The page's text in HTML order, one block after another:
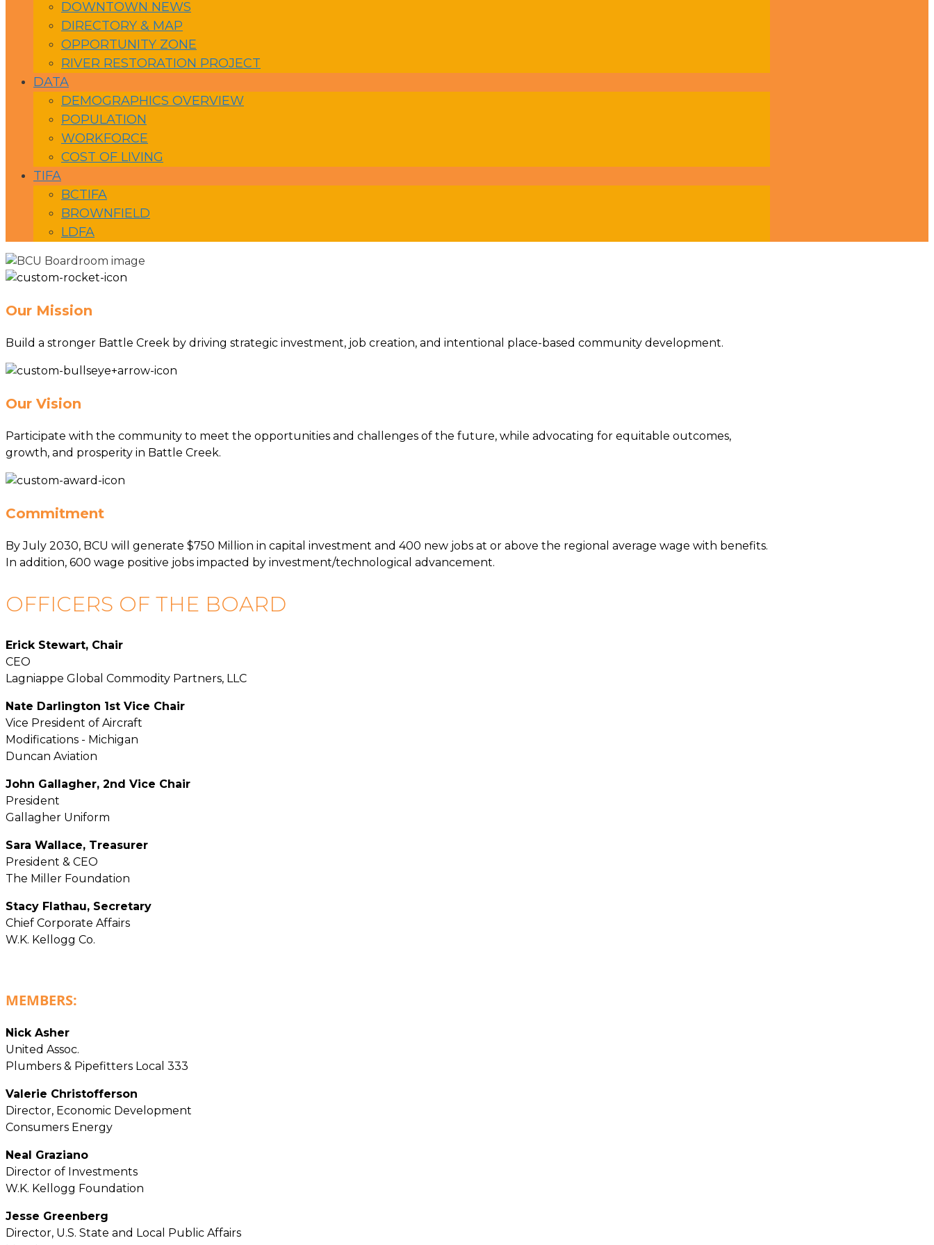
DOWNTOWN NEWS
DIRECTORY & MAP
OPPORTUNITY ZONE
RIVER RESTORATION PROJECT
DATA
DEMOGRAPHICS OVERVIEW
POPULATION
WORKFORCE
COST OF LIVING
TIFA
BCTIFA
BROWNFIELD
LDFA
Our Mission
Build a stronger Battle Creek by driving strategic investment, job creation, and intentional place-based community development.
Our Vision
Participate with the community to meet the opportunities and challenges of the future, while advocating for equitable outcomes,
growth, and prosperity in Battle Creek.
Commitment
By July 2030, BCU will generate $750 Million in capital investment and 400 new jobs at or above the regional average wage with benefits.
In addition, 600 wage positive jobs impacted by investment/technological advancement.
OFFICERS OF THE BOARD
Erick Stewart, Chair
CEO
Lagniappe Global Commodity Partners, LLC
Nate Darlington 1st Vice Chair
Vice President of Aircraft
Modifications - Michigan
Duncan Aviation
John Gallagher, 2nd Vice Chair
President
Gallagher Uniform
Sara Wallace, Treasurer
President & CEO
The Miller Foundation
Stacy Flathau, Secretary
Chief Corporate Affairs
W.K. Kellogg Co.
MEMBERS:
Nick Asher
United Assoc.
Plumbers & Pipefitters Local 333
Valerie Christofferson
Director, Economic Development
Consumers Energy
Neal Graziano
Director of Investments
W.K. Kellogg Foundation
Jesse Greenberg
Director, U.S. State and Local Public Affairs